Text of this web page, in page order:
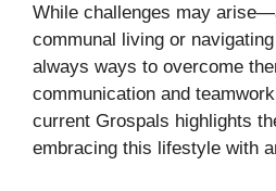
While challenges may
communal living or
always ways to overcome
communication and
current Grospals highlights
embracing this lifestyle with